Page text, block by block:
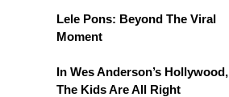
Lele Pons: Beyond The Viral
Moment
In Wes Anderson’s Hollywood,
The Kids Are All Right